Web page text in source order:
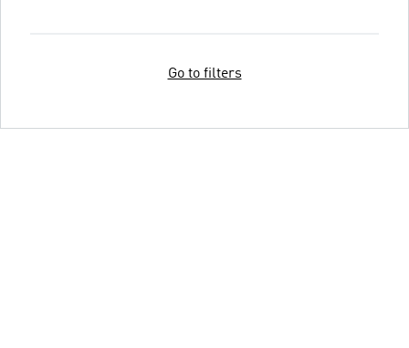
Go to filters